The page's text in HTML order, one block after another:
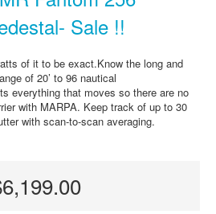
Sale !!
of it to be exact.Know the long and
of 20’ to 96 nautical
everything that moves so there are no
with MARPA. Keep track of up to 30
with scan-to-scan averaging.